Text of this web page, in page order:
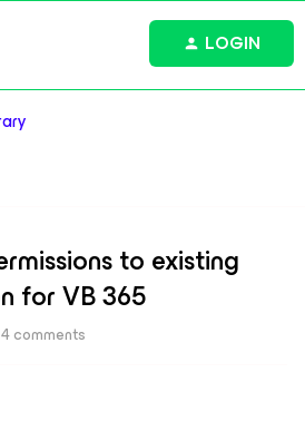
LOGIN
to existing
for VB 365
4 comments